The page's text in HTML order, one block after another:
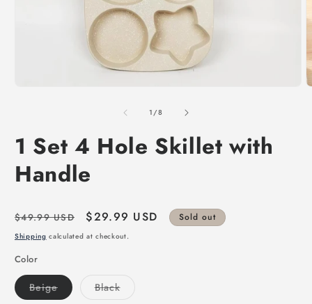
1/of
8
1 Set 4 Hole Skillet with
Handle
Regular
price
$49.99 USD
Sale
price
$29.99 USD Sold out
Shipping calculated at checkout.
Color
BeigeVariant
sold
BlackVariant